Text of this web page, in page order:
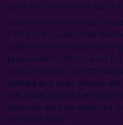
estimated to be worth up to
Deborah Graham-Wilson,
ESG at UK based cable
confirmed that sustainability
procurement. Clients want
from EPDs and LCAs to
content and even delivery
that expectations are rising
suppliers are now expected
verifiable data.